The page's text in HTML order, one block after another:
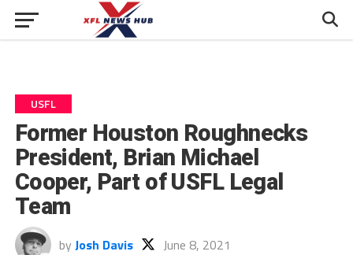
USFL
Former Houston Roughnecks
President, Brian Michael
Cooper, Part of USFL Legal
Team
by Josh Davis June 8, 2021